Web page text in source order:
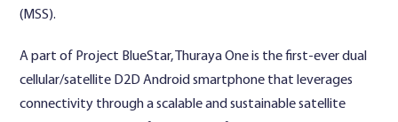
(MSS).
A part of Project BlueStar, Thuraya One is the first-ever dual
cellular/satellite D2D Android smartphone that leverages
connectivity through a scalable and sustainable satellite